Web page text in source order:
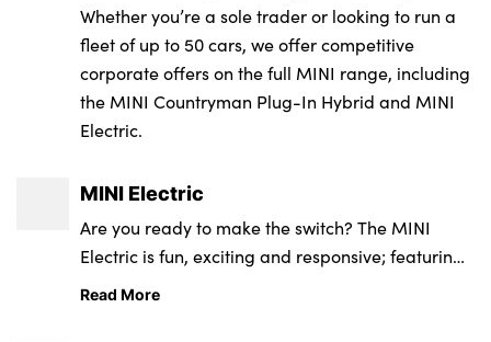
Whether you’re a sole trader or looking to run a
fleet of up to 50 cars, we offer competitive
corporate offers on the full MINI range, including
the MINI Countryman Plug-In Hybrid and MINI
Electric.
MINI Electric
Are you ready to make the switch? The MINI
Electric is fun, exciting and responsive; featuring
classic MINI characteristics with a modern edge,
Read More